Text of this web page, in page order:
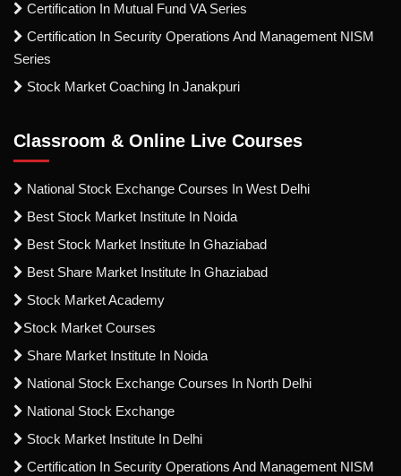
Certification In Mutual Fund VA Series
Certification In Security Operations And Management NISM
Series
Stock Market Coaching In Janakpuri
Classroom & Online Live Courses
National Stock Exchange Courses In West Delhi
Best Stock Market Institute In Noida
Best Stock Market Institute In Ghaziabad
Best Share Market Institute In Ghaziabad
Stock Market Academy
Stock Market Courses
Share Market Institute In Noida
National Stock Exchange Courses In North Delhi
National Stock Exchange
Stock Market Institute In Delhi
Certification In Security Operations And Management NISM